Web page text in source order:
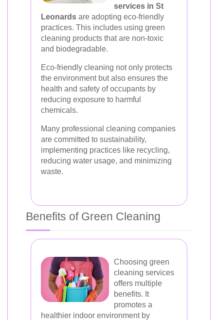
services in St
Leonards are adopting eco-friendly
practices. This includes using green
cleaning products that are non-toxic
and biodegradable.
Eco-friendly cleaning not only protects
the environment but also ensures the
health and safety of occupants by
reducing exposure to harmful
chemicals.
Many professional cleaning companies
are committed to sustainability,
implementing practices like recycling,
reducing water usage, and minimizing
waste.
Benefits of Green Cleaning
Choosing green
cleaning services
offers multiple
benefits. It
promotes a
healthier indoor environment by